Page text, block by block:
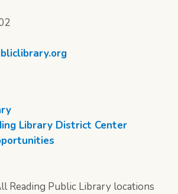
Library District Center
Reading Public Library locations